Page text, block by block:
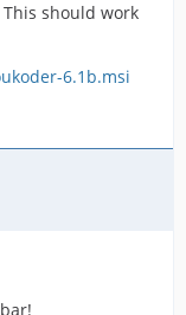
should work
6.1b.msi